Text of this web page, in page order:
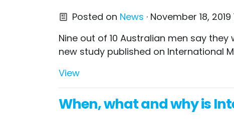
Posted on News · November 18,
Nine out of 10 Australian men say
new study published on International
View
When, what and why is